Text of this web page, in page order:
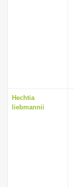
Hechtia
liebmannii